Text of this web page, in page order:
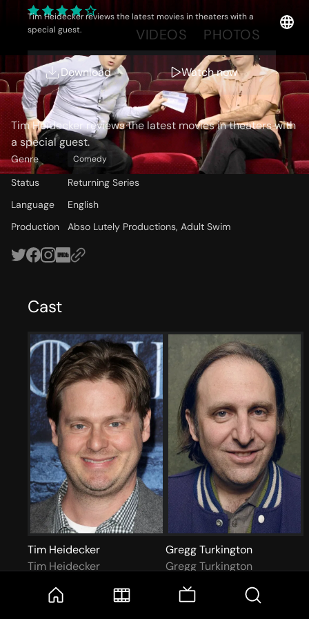
Tim Heidecker reviews the latest movies in theaters with a
special guest.
Download Watch now
OVERVIEW VIDEOS PHOTOS
Storyline
Tim Heidecker reviews the latest movies in theaters with
a special guest.
Genre Comedy
Status
Returning Series
Language
English
Production
Abso Lutely Productions, Adult Swim
Cast
Tim Heidecker
Tim Heidecker
Gregg Turkington
Gregg Turkington